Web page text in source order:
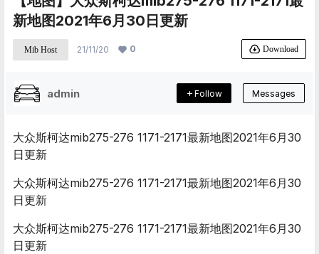
新地图2021年6月30日更新
Mib Host 21/11/20 0 Download
admin Follow Messages
大众斯柯达mib275-276 1171-2171最新地图2021年6月30
日更新
大众斯柯达mib275-276 1171-2171最新地图2021年6月30
日更新
大众斯柯达mib275-276 1171-2171最新地图2021年6月30
日更新